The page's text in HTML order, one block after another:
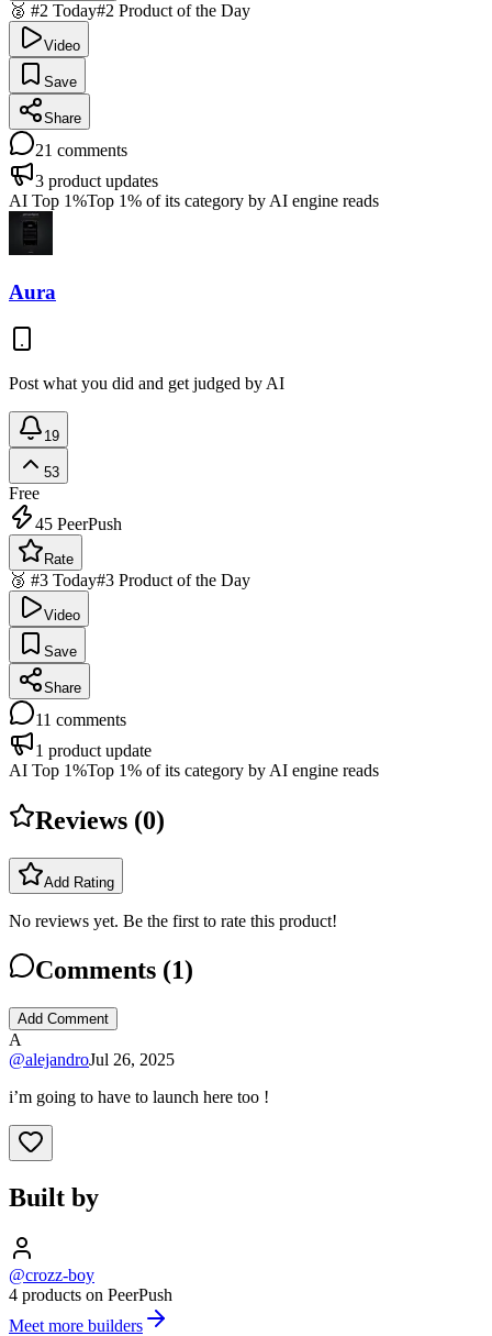
🥈 #2 Today#2 Product of the Day
Video
Save
Share
21 comments
3 product updates
AI Top 1%Top 1% of its category by AI engine reads
Aura
Post what you did and get judged by AI
19
53
Free
45 PeerPush
Rate
🥉 #3 Today#3 Product of the Day
Video
Save
Share
11 comments
1 product update
AI Top 1%Top 1% of its category by AI engine reads
Reviews (0)
Add Rating
No reviews yet. Be the first to rate this product!
Comments (1)
Add Comment
A
@alejandroJul 26, 2025
i’m going to have to launch here too !
Built by
@crozz-boy
4 products on PeerPush
Meet more builders